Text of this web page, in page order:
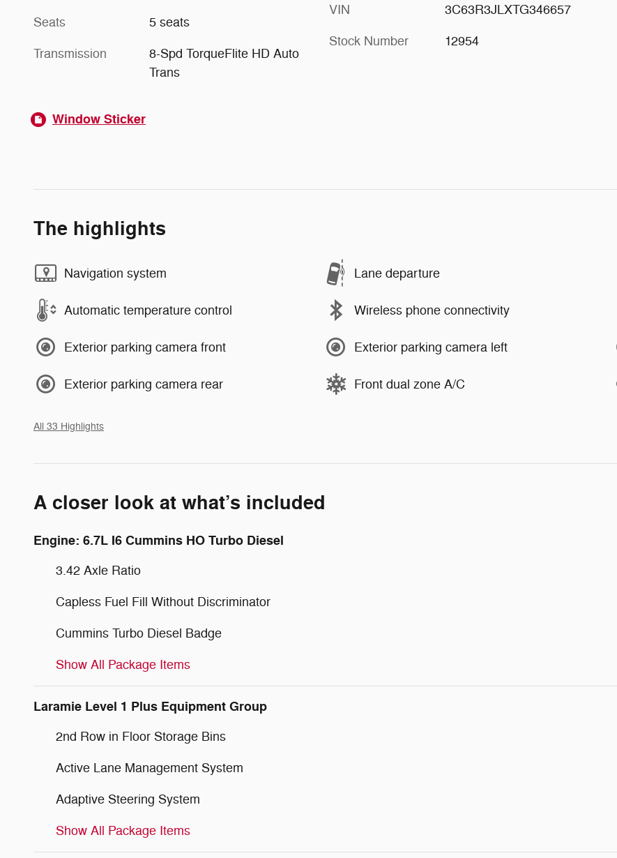
Seats 5 seats
Transmission
8-Spd TorqueFlite HD Auto
Trans
VIN 3C63R3JLXTG346657
Stock Number 12954
Window Sticker
The highlights
Navigation system Lane departure
Automatic temperature control Wireless phone connectivity
Exterior parking camera front Exterior parking camera left
Exterior parking camera rear Front dual zone A/C
All 33 Highlights
A closer look at what’s included
Engine: 6.7L I6 Cummins HO Turbo Diesel
3.42 Axle Ratio
Capless Fuel Fill Without Discriminator
Cummins Turbo Diesel Badge
Show All Package Items
Laramie Level 1 Plus Equipment Group
2nd Row in Floor Storage Bins
Active Lane Management System
Adaptive Steering System
Show All Package Items